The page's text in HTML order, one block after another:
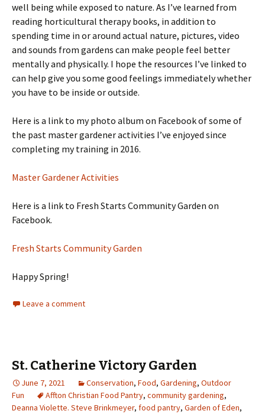
well being while exposed to nature. As I’ve learned from
reading horticultural therapy books, in addition to
spending time in or around actual nature, pictures, video
and sounds from gardens can make people feel better
mentally and physically. I hope the resources I’ve linked to
can help give you some good feelings immediately whether
you have to be inside or outside.
Here is a link to my photo album on Facebook of some of
the past master gardener activities I’ve enjoyed since
completing my training in 2016.
Master Gardener Activities
Here is a link to Fresh Starts Community Garden on
Facebook.
Fresh Starts Community Garden
Happy Spring!
Leave a comment
St. Catherine Victory Garden
June 7, 2021 Conservation, Food, Gardening, Outdoor
Fun
Affton Christian Food Pantry, community gardening,
Deanna Violette. Steve Brinkmeyer, food pantry, Garden of Eden,